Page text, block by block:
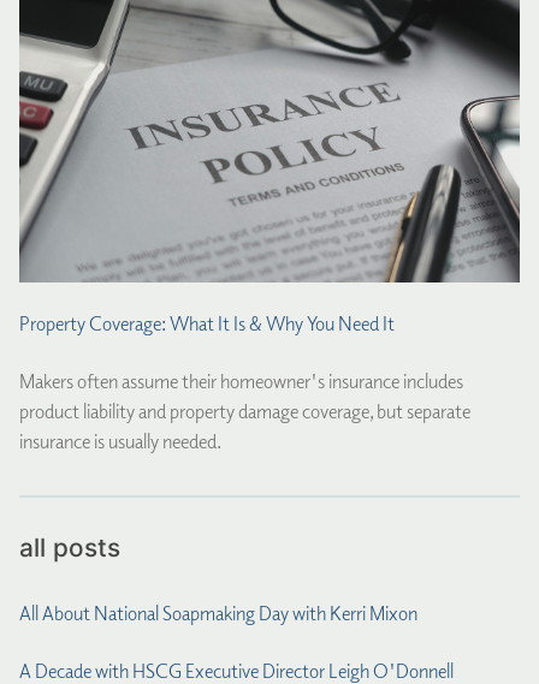
Property Coverage: What It Is & Why You Need It
Makers often assume their homeowner's insurance includes
product liability and property damage coverage, but separate
insurance is usually needed.
all posts
All About National Soapmaking Day with Kerri Mixon
A Decade with HSCG Executive Director Leigh O'Donnell